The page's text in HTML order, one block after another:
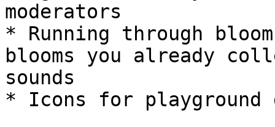
moderators
* Running through
blooms you already
sounds
* Icons for playground